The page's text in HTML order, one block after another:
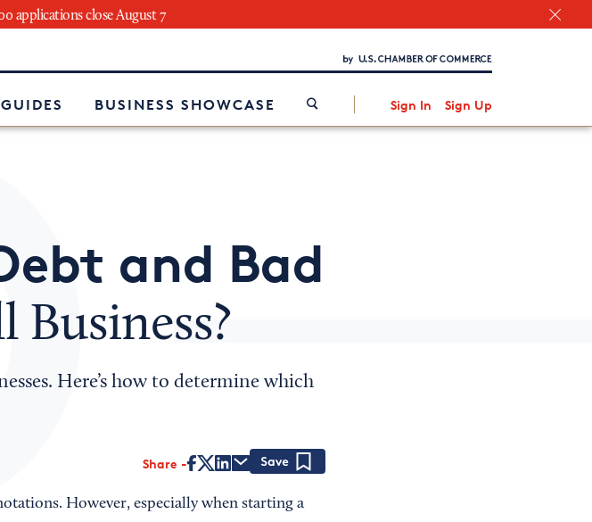
applications close August 7
BUSINESS SHOWCASE Sign In Sign Up
Interested in partnering with us?
and Bad
Business?
Here’s how to determine which
Share
However, especially when starting a